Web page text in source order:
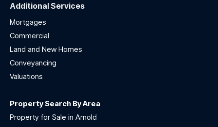
Additional Services
Mortgages
Commercial
Land and New Homes
Conveyancing
Valuations
Property Search By Area
Property for Sale in Arnold